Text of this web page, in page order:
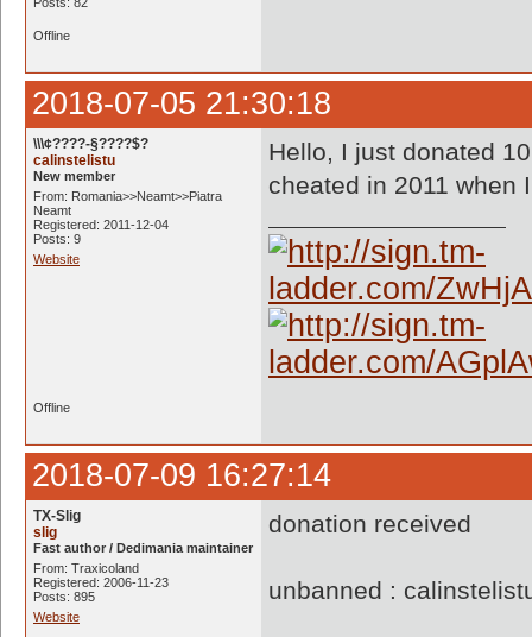
Offline
2018-07-05 21:30:18
\\\¢????-§????$?
calinstelistu
New member
From: Romania>>Neamt>>Piatra
Neamt
Registered: 2011-12-04
Posts: 9
Website
Hello, I just donated
cheated in 2011 when
Offline
2018-07-09 16:27:14
TX-Slig
slig
Fast author / Dedimania maintainer
From: Traxicoland
Registered: 2006-11-23
Posts: 895
Website
donation received
unbanned :